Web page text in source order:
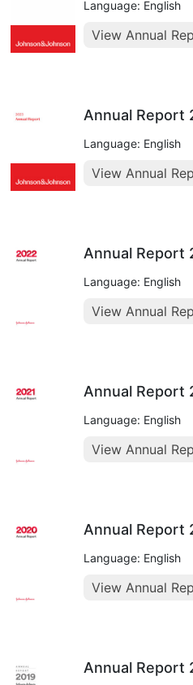
Language: English
View Annual
Annual Report
Language: English
View Annual
Annual Report
Language: English
View Annual
Annual Report
Language: English
View Annual
Annual Report
Language: English
View Annual
Annual Report